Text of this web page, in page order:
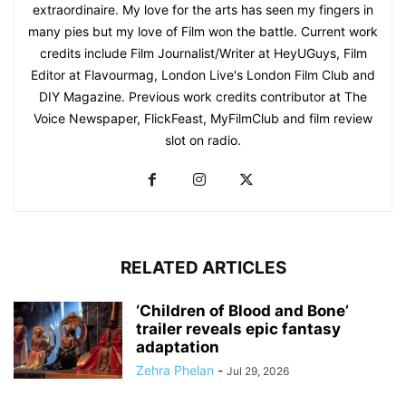
extraordinaire. My love for the arts has seen my fingers in
many pies but my love of Film won the battle. Current work
credits include Film Journalist/Writer at HeyUGuys, Film
Editor at Flavourmag, London Live's London Film Club and
DIY Magazine. Previous work credits contributor at The
Voice Newspaper, FlickFeast, MyFilmClub and film review
slot on radio.
RELATED ARTICLES
‘Children of Blood and Bone’
trailer reveals epic fantasy
adaptation
Zehra Phelan - Jul 29, 2026